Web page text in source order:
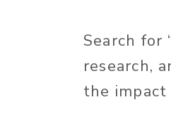
Search for
research,
the